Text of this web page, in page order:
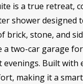
is a true retreat,
shower
brick, stone, and
two-car garage
Built with
making it a